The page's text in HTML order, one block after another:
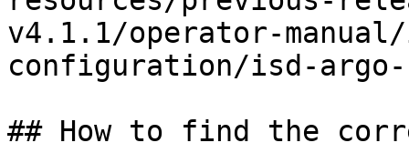
v4.1.1/operator-
configuration/isd-
## How to find the